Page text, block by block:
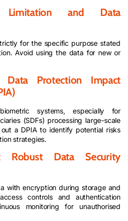
and Data
for the specific purpose stated
Avoid using the data for new or
Protection Impact
systems, especially for
(SDFs) processing large-scale
a DPIA to identify potential risks
strategies.
Robust Data Security
with encryption during storage and
controls and authentication
monitoring for unauthorised